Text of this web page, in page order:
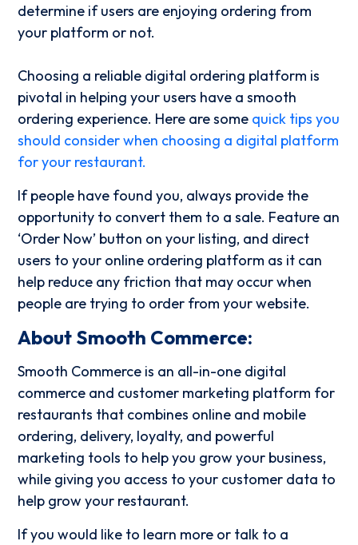
determine if users are enjoying ordering from
your platform or not.
Choosing a reliable digital ordering platform is
pivotal in helping your users have a smooth
ordering experience. Here are some quick tips you
should consider when choosing a digital platform
for your restaurant.
If people have found you, always provide the
opportunity to convert them to a sale. Feature an
‘Order Now’ button on your listing, and direct
users to your online ordering platform as it can
help reduce any friction that may occur when
people are trying to order from your website.
About Smooth Commerce:
Smooth Commerce is an all-in-one digital
commerce and customer marketing platform for
restaurants that combines online and mobile
ordering, delivery, loyalty, and powerful
marketing tools to help you grow your business,
while giving you access to your customer data to
help grow your restaurant.
If you would like to learn more or talk to a